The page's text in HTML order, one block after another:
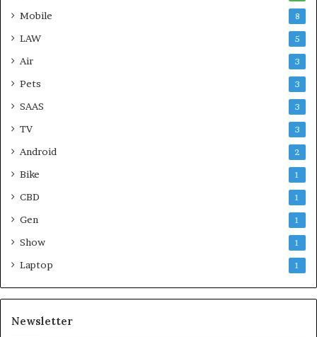
Mobile 8
LAW 5
Air 3
Pets 3
SAAS 3
TV 3
Android 2
Bike 1
CBD 1
Gen 1
Show 1
Laptop 1
Newsletter